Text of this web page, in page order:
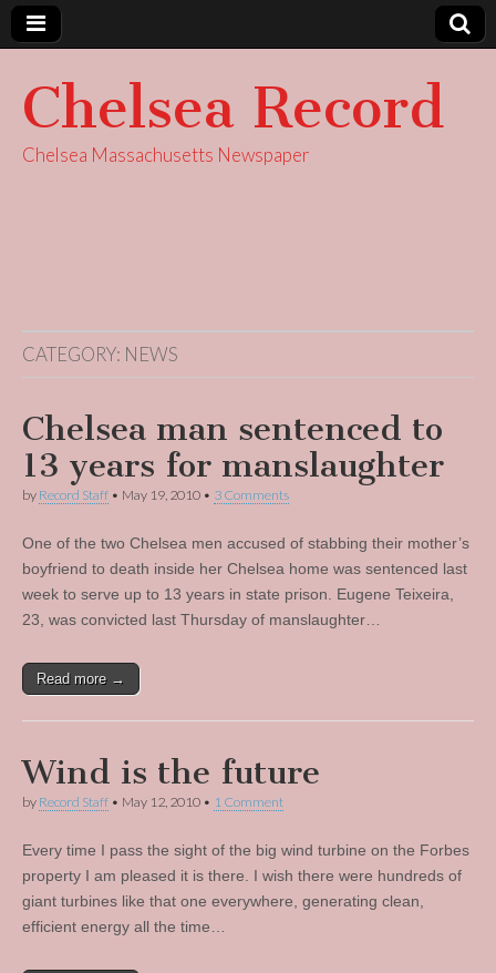
Chelsea Record
Chelsea Massachusetts Newspaper
CATEGORY: NEWS
Chelsea man sentenced to
13 years for manslaughter
by Record Staff • May 19, 2010 • 3 Comments
One of the two Chelsea men accused of stabbing their mother’s
boyfriend to death inside her Chelsea home was sentenced last
week to serve up to 13 years in state prison. Eugene Teixeira,
23, was convicted last Thursday of manslaughter…
Read more →
Wind is the future
by Record Staff • May 12, 2010 • 1 Comment
Every time I pass the sight of the big wind turbine on the Forbes
property I am pleased it is there. I wish there were hundreds of
giant turbines like that one everywhere, generating clean,
efficient energy all the time…